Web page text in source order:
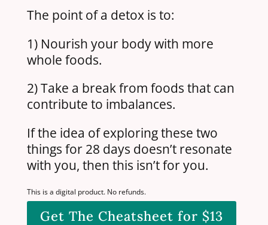
The point of a detox is to:
1) Nourish your body with more
whole foods.
2) Take a break from foods that can
contribute to imbalances.
If the idea of exploring these two
things for 28 days doesn’t resonate
with you, then this isn’t for you.
This is a digital product. No refunds.
Get The Cheatsheet for $13